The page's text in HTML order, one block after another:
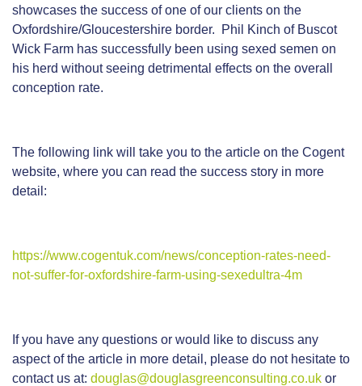
showcases the success of one of our clients on the
Oxfordshire/Gloucestershire border. Phil Kinch of Buscot
Wick Farm has successfully been using sexed semen on
his herd without seeing detrimental effects on the overall
conception rate.
The following link will take you to the article on the Cogent
website, where you can read the success story in more
detail:
https://www.cogentuk.com/news/conception-rates-need-
not-suffer-for-oxfordshire-farm-using-sexedultra-4m
If you have any questions or would like to discuss any
aspect of the article in more detail, please do not hesitate to
contact us at: douglas@douglasgreenconsulting.co.uk or